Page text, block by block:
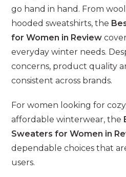
go hand in hand. From
hooded sweatshirts, the
for Women in Review
everyday winter needs.
concerns, product quality
consistent across brands.
For women looking for
affordable winterwear, the
Sweaters for Women in
dependable choices that
users.